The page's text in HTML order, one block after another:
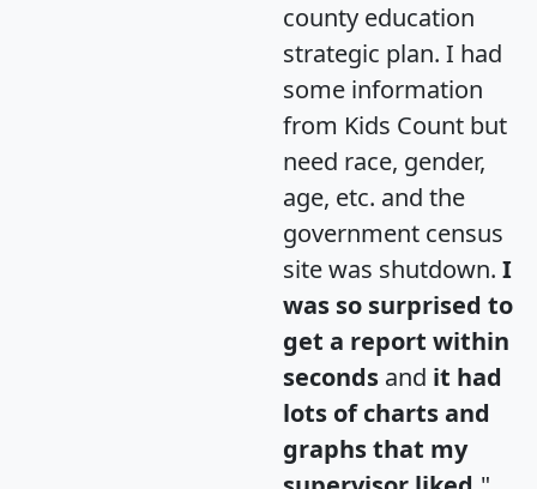
county education
strategic plan. I had
some information
from Kids Count but
need race, gender,
age, etc. and the
government census
site was shutdown. I
was so surprised to
get a report within
seconds and it had
lots of charts and
graphs that my